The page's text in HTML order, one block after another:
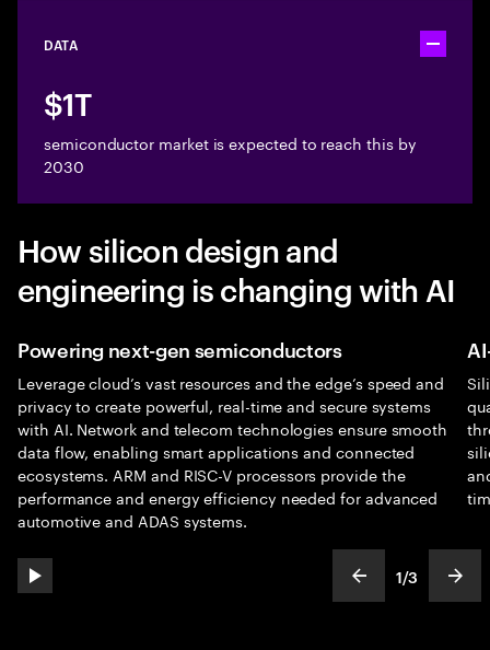
DATA Toggle
$1T
semiconductor market is expected to reach this by
2030
How silicon design and
engineering is changing with AI
play automatic slide show show previous
slideText
1
ofText
/3
Powering next-gen semiconductors
Leverage cloud’s vast resources and the edge’s speed and
privacy to create powerful, real-time and secure systems
with AI. Network and telecom technologies ensure smooth
data flow, enabling smart applications and connected
ecosystems. ARM and RISC-V processors provide the
performance and energy efficiency needed for advanced
automotive and ADAS systems.